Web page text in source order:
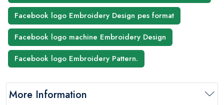
Facebook logo Embroidery Design pes format
Facebook logo machine Embroidery Design
Facebook logo Embroidery Pattern.
More Information